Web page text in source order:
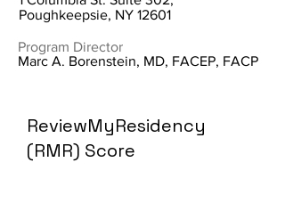
Poughkeepsie, NY 12601
Program Director
Marc A. Borenstein, MD, FACEP, FACP
ReviewMyResidency
(RMR) Score